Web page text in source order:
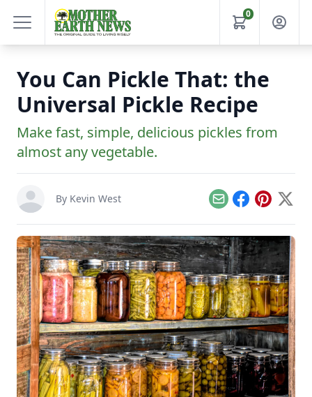
0
You Can Pickle That: the
Universal Pickle Recipe
Make fast, simple, delicious pickles from
almost any vegetable.
By Kevin West EmailFacebook
Pinterest
X